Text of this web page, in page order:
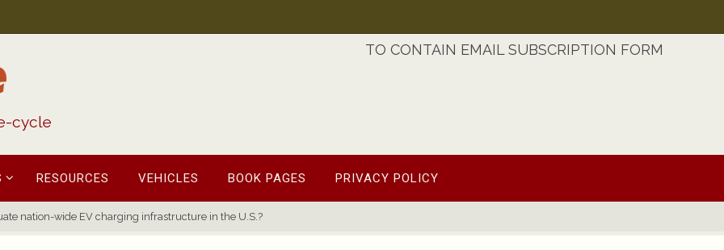
cycle
TO CONTAIN EMAIL SUBSCRIPTION FORM
RESOURCES VEHICLES BOOK PAGES PRIVACY POLICY
nation-wide EV charging infrastructure in the U.S.?